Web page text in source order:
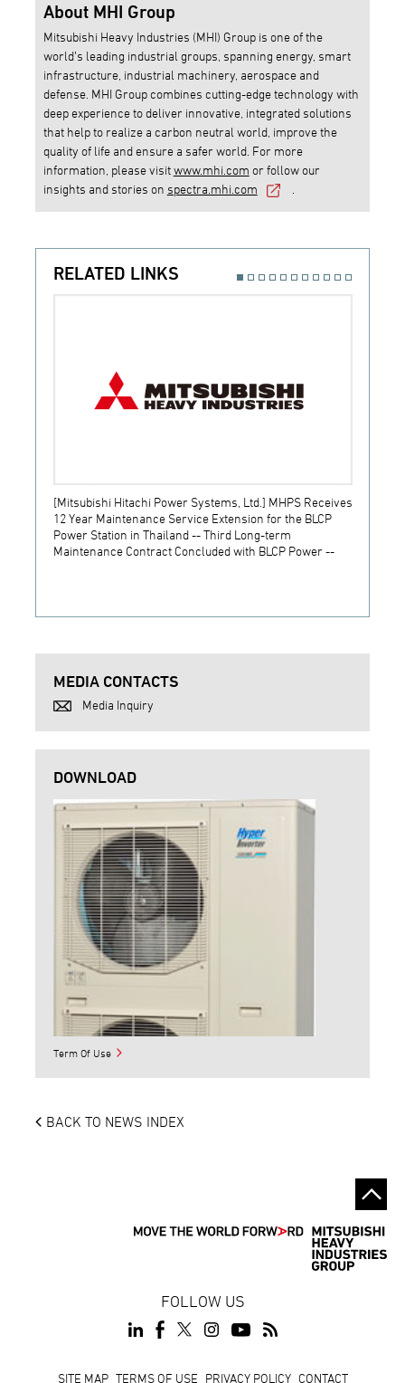
About MHI Group
Mitsubishi Heavy Industries (MHI) Group is one of the
world’s leading industrial groups, spanning energy, smart
infrastructure, industrial machinery, aerospace and
defense. MHI Group combines cutting-edge technology with
deep experience to deliver innovative, integrated solutions
that help to realize a carbon neutral world, improve the
quality of life and ensure a safer world. For more
information, please visitwww.mhi.com or follow our
insights and stories on spectra.mhi.com
RELATED LINKS
[Mitsubishi Hitachi Power Systems, Ltd.] MHPS Receives
12 Year Maintenance Service Extension for the BLCP
Power Station in Thailand -- Third Long-term
Maintenance Contract Concluded with BLCP Power --
MEDIA CONTACTS
Media Inquiry
DOWNLOAD
Term Of Use
BACK TO NEWS INDEX
FOLLOW US
SITE MAP TERMS OF USE PRIVACY POLICY CONTACT